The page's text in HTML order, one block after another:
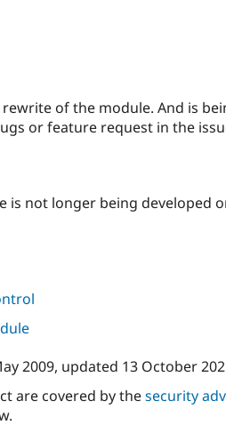
of the module. And is
or feature request in the
is not longer being developed
2009, updated 13 October
are covered by thesecurity